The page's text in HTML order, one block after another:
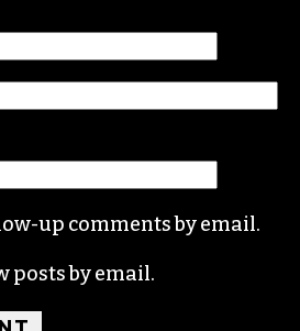
up comments by email.
posts by email.